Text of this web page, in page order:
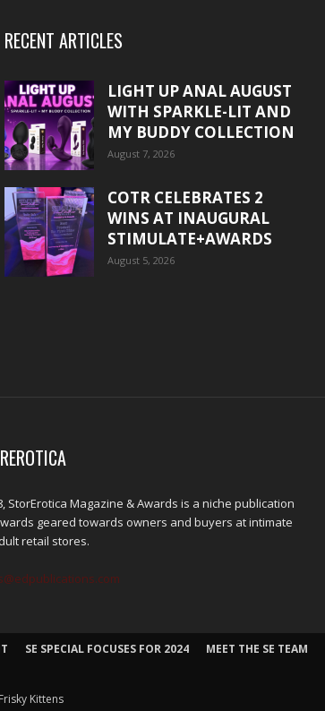
RECENT ARTICLES
LIGHT UP ANAL AUGUST
WITH SPARKLE-LIT AND
MY BUDDY COLLECTION
August 7, 2026
COTR CELEBRATES 2
WINS AT INAUGURAL
STIMULATE+AWARDS
August 5, 2026
StorErotica Magazine & Awards is a niche publication
geared towards owners and buyers at intimate
retail stores.
SE SPECIAL FOCUSES FOR 2024 MEET THE SE TEAM
Kittens